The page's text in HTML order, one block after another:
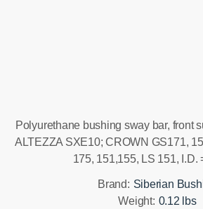
Polyurethane bushing sway bar, front
ALTEZZA SXE10; CROWN GS171,
175, 151,155, LS 151, I.D.
Brand: Siberian
Weight: 0.12 lbs